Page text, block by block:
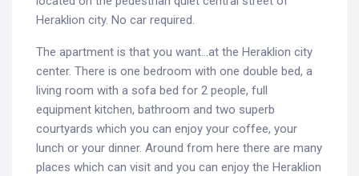
Heraklion city. No car required.
The apartment is that you want…at the Heraklion city
center. There is one bedroom with one double bed, a
living room with a sofa bed for 2 people, full
equipment kitchen, bathroom and two superb
courtyards which you can enjoy your coffee, your
lunch or your dinner. Around from here there are many
places which can visit and you can enjoy the Heraklion